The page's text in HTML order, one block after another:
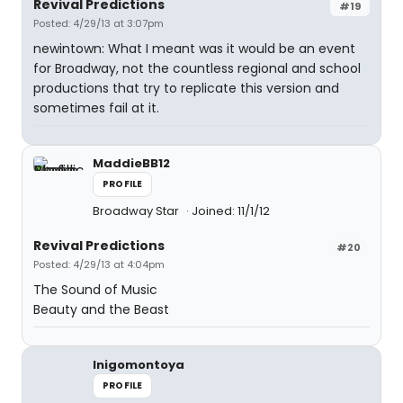
#19
Revival Predictions
Posted: 4/29/13 at 3:07pm
newintown: What I meant was it would be an event
for Broadway, not the countless regional and school
productions that try to replicate this version and
sometimes fail at it.
MaddieBB12
PROFILE
Broadway Star Joined: 11/1/12
#20
Revival Predictions
Posted: 4/29/13 at 4:04pm
The Sound of Music
Beauty and the Beast
Inigomontoya
PROFILE